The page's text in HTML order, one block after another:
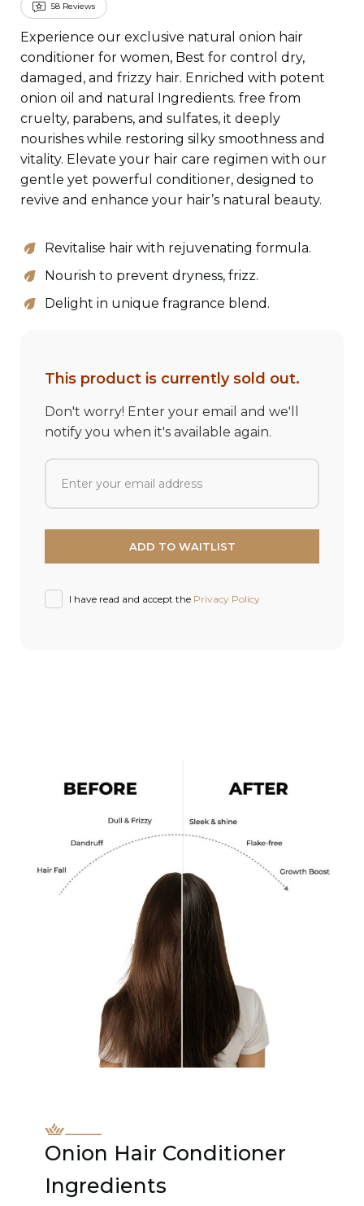
58 Reviews
Experience our exclusive natural onion hair
conditioner for women, Best for control dry,
damaged, and frizzy hair. Enriched with potent
onion oil and natural Ingredients. free from
cruelty, parabens, and sulfates, it deeply
nourishes while restoring silky smoothness and
vitality. Elevate your hair care regimen with our
gentle yet powerful conditioner, designed to
revive and enhance your hair’s natural beauty.
Revitalise hair with rejuvenating formula.
Nourish to prevent dryness, frizz.
Delight in unique fragrance blend.
This product is currently sold out.
Don't worry! Enter your email and we'll
notify you when it's available again.
I have read and accept the Privacy Policy
Onion Hair Conditioner
Ingredients